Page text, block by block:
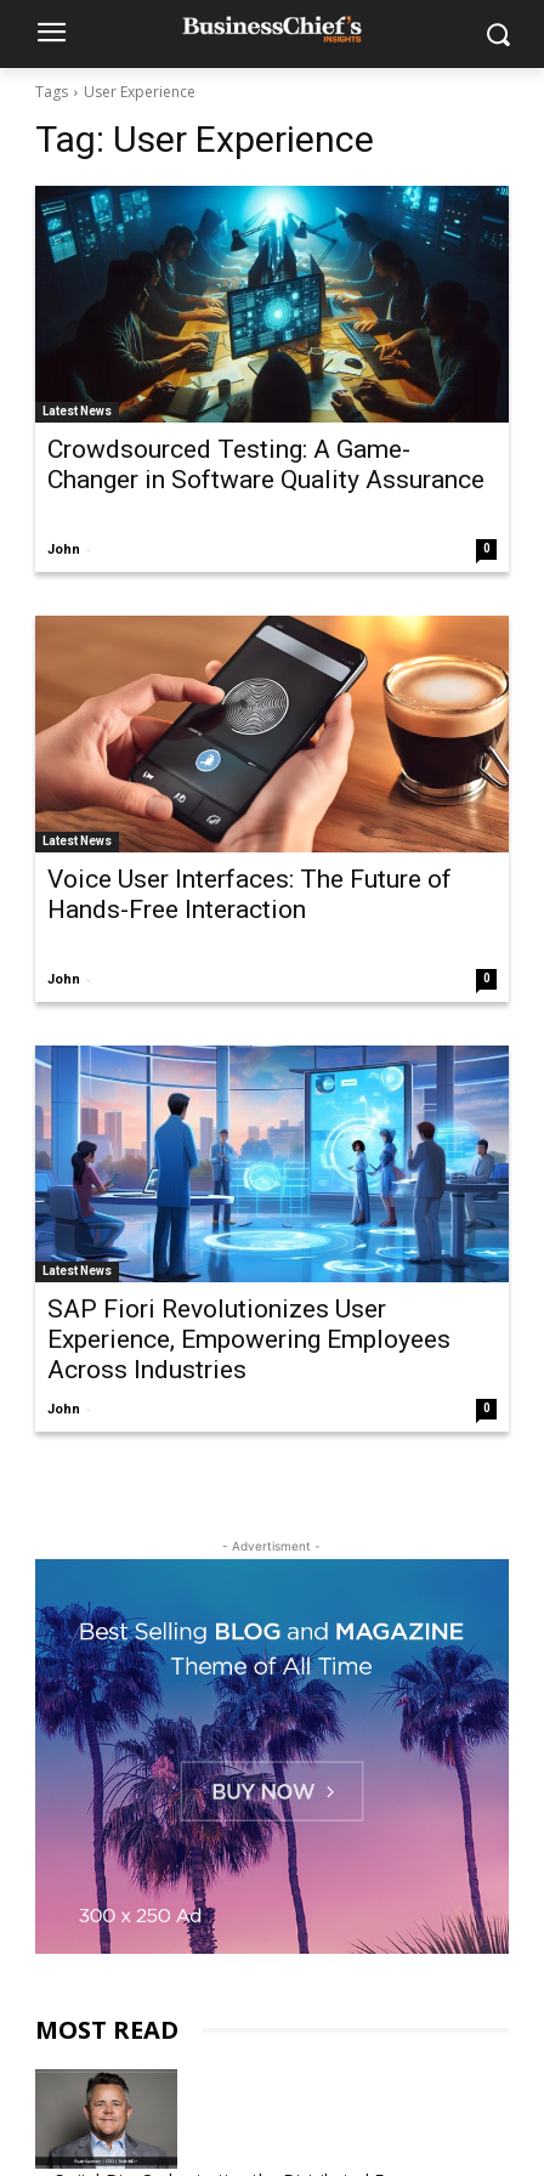
Tags User Experience
Tag: User Experience
Latest News
Crowdsourced Testing: A Game-
Changer in Software Quality Assurance
John - 0
Latest News
Voice User Interfaces: The Future of
Hands-Free Interaction
John - 0
Latest News
SAP Fiori Revolutionizes User
Experience, Empowering Employees
Across Industries
John - 0
- Advertisment -
MOST READ